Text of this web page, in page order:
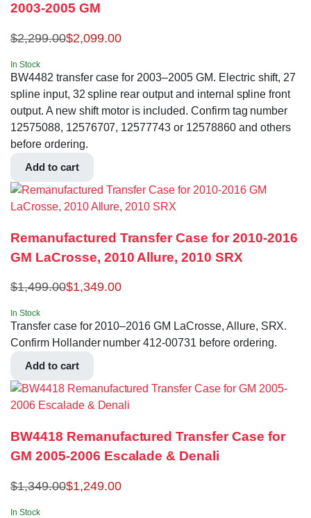
2003-2005 GM
$2,299.00$2,099.00
In Stock
BW4482 transfer case for 2003–2005 GM. Electric shift, 27
spline input, 32 spline rear output and internal spline front
output. A new shift motor is included. Confirm tag number
12575088, 12576707, 12577743 or 12578860 and others
before ordering.
Add to cart
Remanufactured Transfer Case for 2010-2016
GM LaCrosse, 2010 Allure, 2010 SRX
$1,499.00$1,349.00
In Stock
Transfer case for 2010–2016 GM LaCrosse, Allure, SRX.
Confirm Hollander number 412-00731 before ordering.
Add to cart
BW4418 Remanufactured Transfer Case for
GM 2005-2006 Escalade & Denali
$1,349.00$1,249.00
In Stock